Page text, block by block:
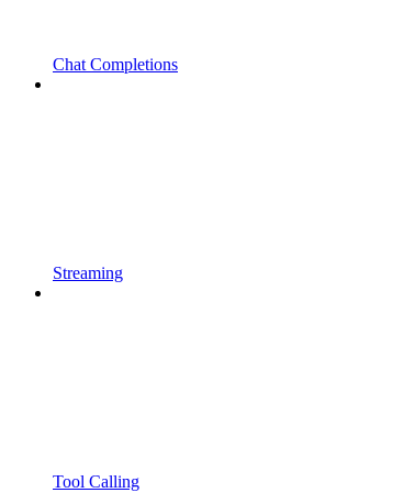
Chat Completions
Streaming
Tool Calling